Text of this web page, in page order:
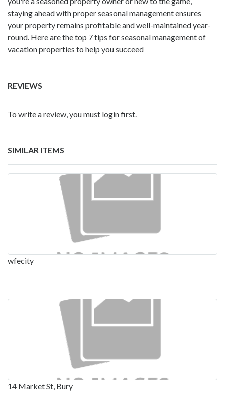
staying ahead with proper seasonal management ensures
your property remains profitable and well-maintained year-
round. Here are the top 7 tips for seasonal management of
vacation properties to help you succeed
REVIEWS
To write a review, you must login first.
SIMILAR ITEMS
wfecity
14 Market St, Bury